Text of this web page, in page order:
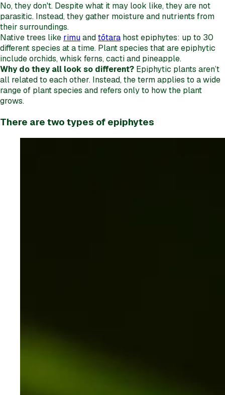
No, they don't. Despite what it may look like, they are not
parasitic. Instead, they gather moisture and nutrients from
their surroundings.
Native trees like rimuandtōtara host epiphytes: up to 30
different species at a time. Plant species that are epiphytic
include orchids, whisk ferns, cacti and pineapple.
Why do they all look so different? Epiphytic plants aren’t
all related to each other. Instead, the term applies to a wide
range of plant species and refers only to how the plant
grows.
There are two types of epiphytes